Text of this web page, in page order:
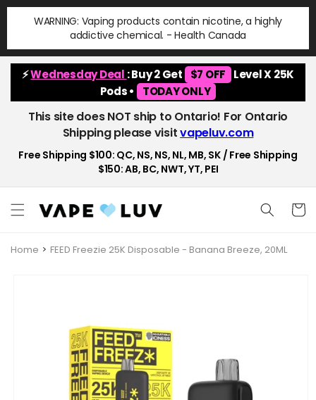
Skip to
content
WARNING: Vaping products contain nicotine, a highly
addictive chemical. - Health Canada
⚡Wednesday Deal : Buy 2 Get $7 OFF
Level X 25K
Pods •
TODAY ONLY
This site does NOT ship to Ontario! For Ontario
Shipping please visitvapeluv.com
Free Shipping $100: QC, NS, NS, NL, MB, SK / Free Shipping
$150: AB, BC, NWT, YT, PEI
Cart
Home FEED Freezie 25K Disposable - Banana Breeze, 20ML